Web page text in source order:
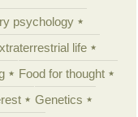
psychology
life
Food for thought
Genetics